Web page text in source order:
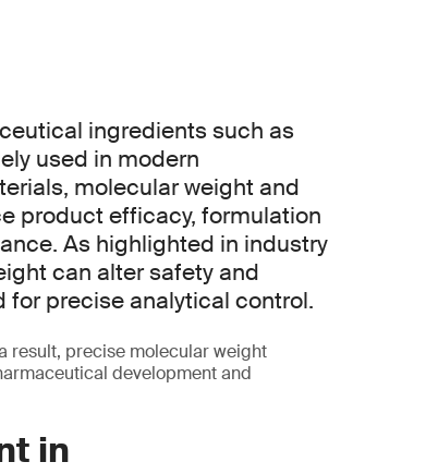
ingredients such as
used in modern
molecular weight and
product efficacy, formulation
As highlighted in industry
can alter safety and
precise analytical control.
result, precise molecular weight
development and
in